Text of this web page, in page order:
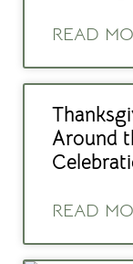
READ
Around
READ